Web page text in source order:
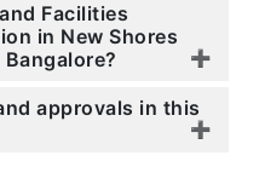
Facilities
in New Shores
approvals in this